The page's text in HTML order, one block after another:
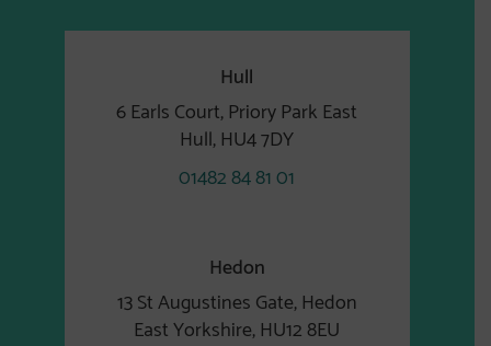
Hull
6 Earls Court, Priory Park East
Hull, HU4 7DY
01482 84 81 01
Hedon
13 St Augustines Gate, Hedon
East Yorkshire, HU12 8EU